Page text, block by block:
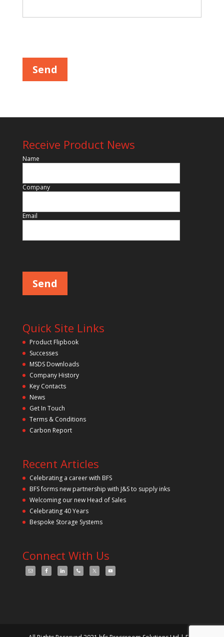
Receive Product News
Name
Company
Email
Quick Site Links
Product Flipbook
Successes
MSDS Downloads
Company History
Key Contacts
News
Get In Touch
Terms & Conditions
Carbon Report
Recent Articles
Celebrating a career with BFS
BFS forms new partnership with J&S to supply inks
Welcoming our new Head of Sales
Celebrating 40 Years
Bespoke Storage Systems
Connect With Us